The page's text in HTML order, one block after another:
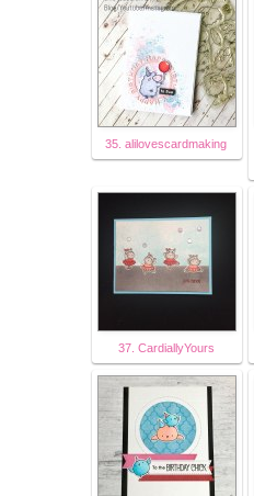
35. alilovescardmaking
37. CardiallyYours